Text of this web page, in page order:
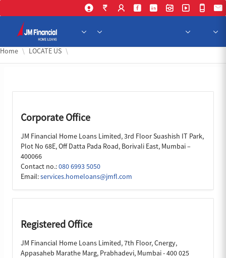
Home LOCATE US
Corporate Office
JM Financial Home Loans Limited, 3rd Floor Suashish IT Park,
Plot No 68E, Off Datta Pada Road, Borivali East, Mumbai –
400066
Contact no.:080 6993 5050
Email:services.homeloans@jmfl.com
Registered Office
JM Financial Home Loans Limited, 7th Floor, Cnergy,
Appasaheb Marathe Marg, Prabhadevi, Mumbai - 400 025